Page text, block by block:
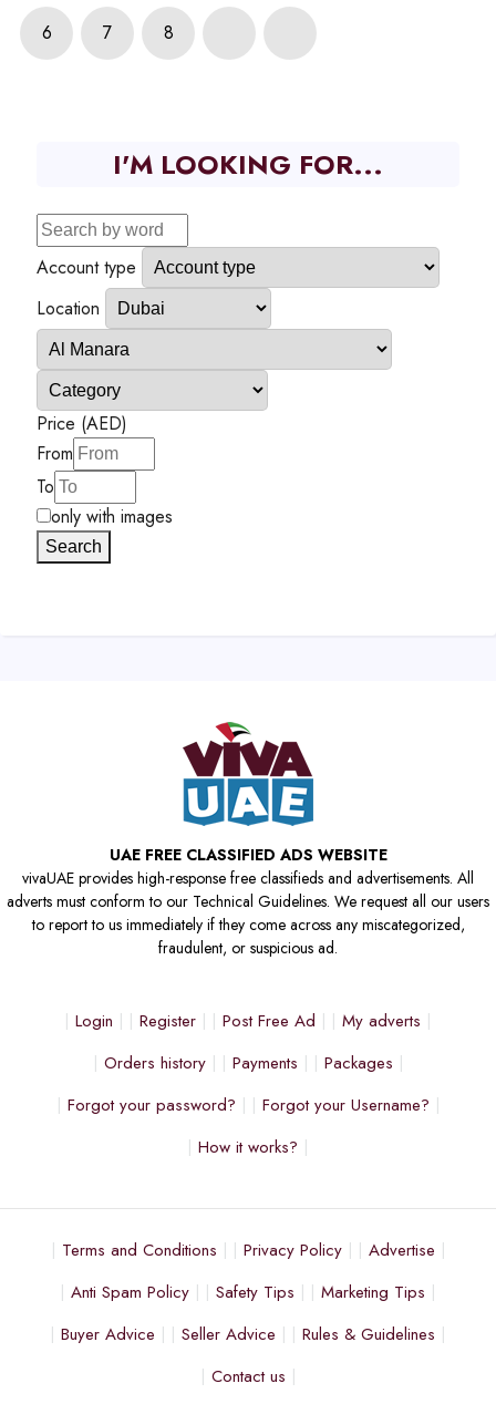
6 7 8
I'M LOOKING FOR...
Account type
Location
Price (AED)
From
To
only with images
Search
UAE FREE CLASSIFIED ADS WEBSITE
vivaUAE provides high-response free classifieds and advertisements. All
adverts must conform to our Technical Guidelines. We request all our users
to report to us immediately if they come across any miscategorized,
fraudulent, or suspicious ad.
Login Register Post Free Ad
My adverts
Orders history
Payments
Packages
Forgot your password?
Forgot your Username?
How it works?
Terms and Conditions Privacy Policy
Advertise
Anti Spam Policy
Safety Tips
Marketing Tips
Buyer Advice
Seller Advice
Rules & Guidelines
Contact us